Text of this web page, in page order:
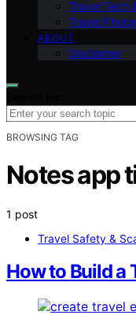
Travel Tech
Travel
ABOUT
Disclaimer
BROWSING TAG
Notes app
1 post
Travel Safety &
How to Build a